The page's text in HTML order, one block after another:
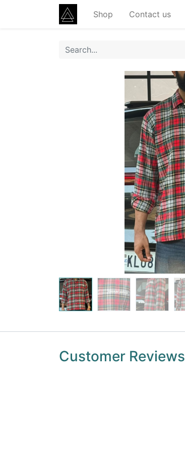
Shop Contact us
Customer Reviews